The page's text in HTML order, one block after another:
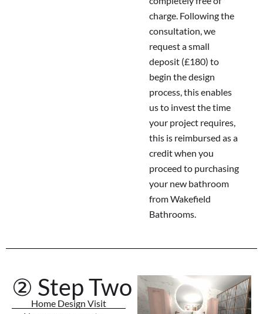
charge. Following the
consultation, we
request a small
deposit (£180) to
begin the design
process, this enables
us to invest the time
your project requires,
this is reimbursed as a
credit when you
proceed to purchasing
your new bathroom
from Wakefield
Bathrooms.
② Step Two
Home Design Visit